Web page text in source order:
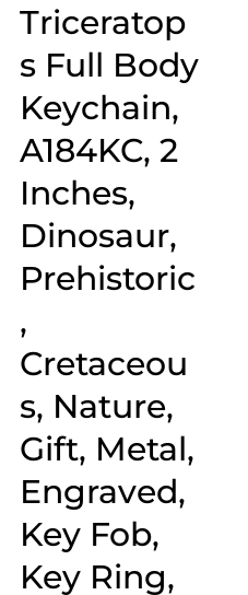
Triceratop
s Full Body
Keychain,
A184KC, 2
Inches,
Dinosaur,
Prehistoric
,
Cretaceou
s, Nature,
Gift, Metal,
Engraved,
Key Fob,
Key Ring,